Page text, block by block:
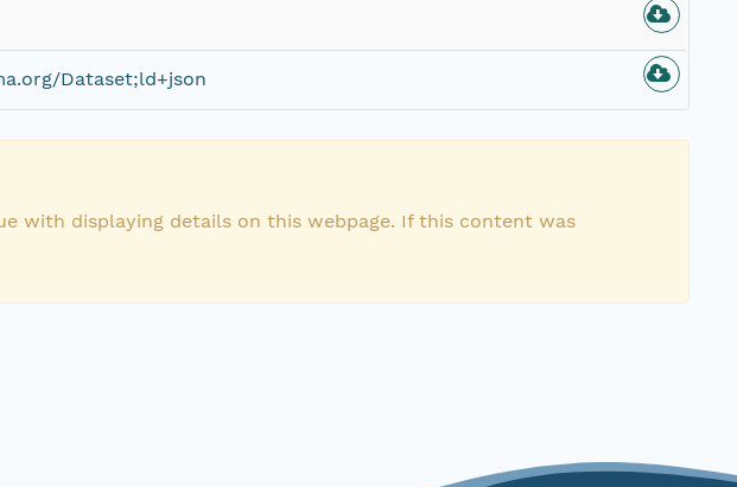
Dataset;ld+json
with displaying details on this webpage. If this content was